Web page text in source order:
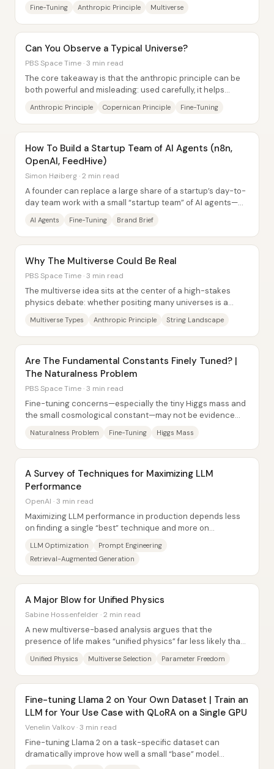
Fine-Tuning Anthropic Principle Multiverse
Can You Observe a Typical Universe?
PBS Space Time · 3 min read
The core takeaway is that the anthropic principle can be
both powerful and misleading: used carefully, it helps
Anthropic Principle Copernican Principle Fine-Tuning
How To Build a Startup Team of AI Agents (n8n,
OpenAI, FeedHive)
Simon Høiberg · 2 min read
A founder can replace a large share of a startup’s day-to-
day team work with a small “startup team” of AI agents—
AI Agents Fine-Tuning Brand Brief
Why The Multiverse Could Be Real
PBS Space Time · 3 min read
The multiverse idea sits at the center of a high-stakes
physics debate: whether positing many universes is a
Multiverse Types Anthropic Principle String Landscape
Are The Fundamental Constants Finely Tuned? |
The Naturalness Problem
PBS Space Time · 3 min read
Fine-tuning concerns—especially the tiny Higgs mass and
the small cosmological constant—may not be evidence
Naturalness Problem Fine-Tuning Higgs Mass
A Survey of Techniques for Maximizing LLM
Performance
OpenAI · 3 min read
Maximizing LLM performance in production depends less
on finding a single “best” technique and more on
LLM Optimization
Prompt Engineering
Retrieval-Augmented Generation
A Major Blow for Unified Physics
Sabine Hossenfelder · 2 min read
A new multiverse-based analysis argues that the
presence of life makes “unified physics” far less likely than
Unified Physics Multiverse Selection Parameter Freedom
Fine-tuning Llama 2 on Your Own Dataset | Train an
LLM for Your Use Case with QLoRA on a Single GPU
Venelin Valkov · 3 min read
Fine-tuning Llama 2 on a task-specific dataset can
dramatically improve how well a small “base” model